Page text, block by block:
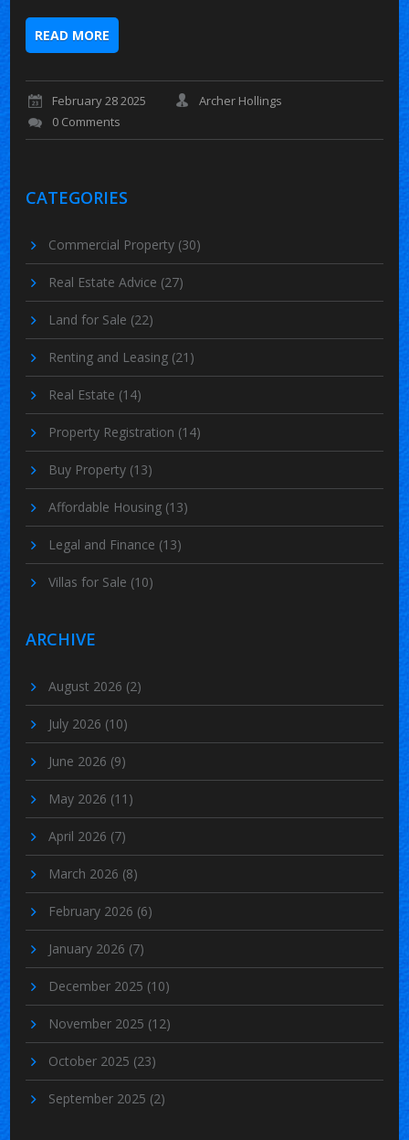
READ MORE
February 28 2025
Archer Hollings
0 Comments
CATEGORIES
Commercial Property (30)
Real Estate Advice (27)
Land for Sale (22)
Renting and Leasing (21)
Real Estate (14)
Property Registration (14)
Buy Property (13)
Affordable Housing (13)
Legal and Finance (13)
Villas for Sale (10)
ARCHIVE
August 2026 (2)
July 2026 (10)
June 2026 (9)
May 2026 (11)
April 2026 (7)
March 2026 (8)
February 2026 (6)
January 2026 (7)
December 2025 (10)
November 2025 (12)
October 2025 (23)
September 2025 (2)